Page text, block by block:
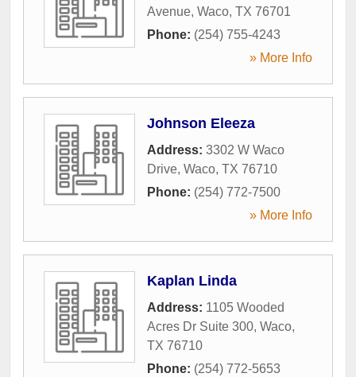
Avenue, Waco, TX 76701
Phone: (254) 755-4243
» More Info
Johnson Eleeza
Address: 3302 W Waco
Drive, Waco, TX 76710
Phone: (254) 772-7500
» More Info
Kaplan Linda
Address: 1105 Wooded
Acres Dr Suite 300, Waco,
TX 76710
Phone: (254) 772-5653